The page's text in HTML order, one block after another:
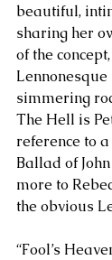
beautiful,
sharing her
of the
simmering
The Hell is
reference to
Ballad of John
more to
the obvious
“Fool’s